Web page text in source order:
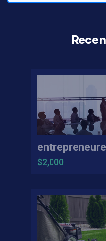
$2,000